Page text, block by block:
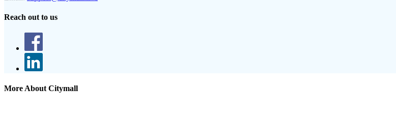
Reach out to us
More About Citymall